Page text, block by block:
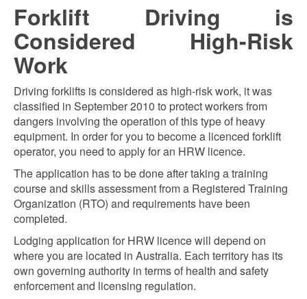
Forklift Driving is
Considered High-Risk
Work
Driving forklifts is considered as high-risk work, it was
classified in September 2010 to protect workers from
dangers involving the operation of this type of heavy
equipment. In order for you to become a licenced forklift
operator, you need to apply for an HRW licence.
The application has to be done after taking a training
course and skills assessment from a Registered Training
Organization (RTO) and requirements have been
completed.
Lodging application for HRW licence will depend on
where you are located in Australia. Each territory has its
own governing authority in terms of health and safety
enforcement and licensing regulation.